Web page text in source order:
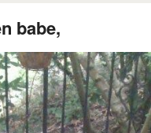
babe,